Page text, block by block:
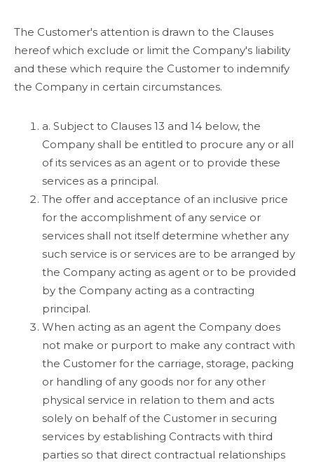
The Customer's attention is drawn to the Clauses
hereof which exclude or limit the Company's liability
and these which require the Customer to indemnify
the Company in certain circumstances.
a. Subject to Clauses 13 and 14 below, the
Company shall be entitled to procure any or all
of its services as an agent or to provide these
services as a principal.
The offer and acceptance of an inclusive price
for the accomplishment of any service or
services shall not itself determine whether any
such service is or services are to be arranged by
the Company acting as agent or to be provided
by the Company acting as a contracting
principal.
When acting as an agent the Company does
not make or purport to make any contract with
the Customer for the carriage, storage, packing
or handling of any goods nor for any other
physical service in relation to them and acts
solely on behalf of the Customer in securing
services by establishing Contracts with third
parties so that direct contractual relationships